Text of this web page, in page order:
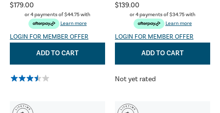
$179.00
or 4 payments of$44.75with
Learn more
LOGIN FOR MEMBER OFFER
ADD TO CART
$139.00
or 4 payments of$34.75with
Learn more
LOGIN FOR MEMBER OFFER
ADD TO CART
Not yet rated